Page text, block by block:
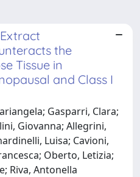
the
Tissue in
and Class I
Gasparri, Clara;
Giovanna; Allegrini,
Luisa; Cavioni,
Oberto, Letizia;
Riva, Antonella